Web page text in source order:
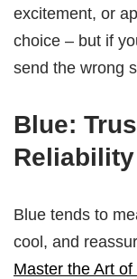
excitement, or
choice – but if
send the wrong
Blue:
Reliability
Blue tends to
cool, and
Master the Art of